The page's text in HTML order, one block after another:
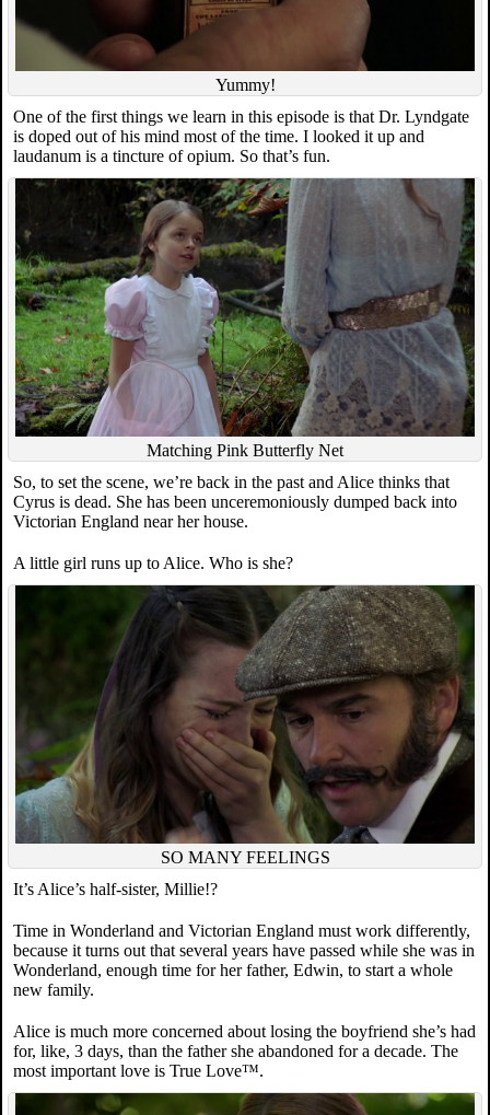
Yummy!
One of the first things we learn in this episode is that Dr. Lyndgate
is doped out of his mind most of the time. I looked it up and
laudanum is a tincture of opium. So that’s fun.
Matching Pink Butterfly Net
So, to set the scene, we’re back in the past and Alice thinks that
Cyrus is dead. She has been unceremoniously dumped back into
Victorian England near her house.
A little girl runs up to Alice. Who is she?
SO MANY FEELINGS
It’s Alice’s half-sister, Millie!?
Time in Wonderland and Victorian England must work differently,
because it turns out that several years have passed while she was in
Wonderland, enough time for her father, Edwin, to start a whole
new family.
Alice is much more concerned about losing the boyfriend she’s had
for, like, 3 days, than the father she abandoned for a decade. The
most important love is True Love™.